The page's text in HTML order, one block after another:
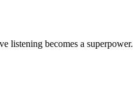
listening becomes a superpower.